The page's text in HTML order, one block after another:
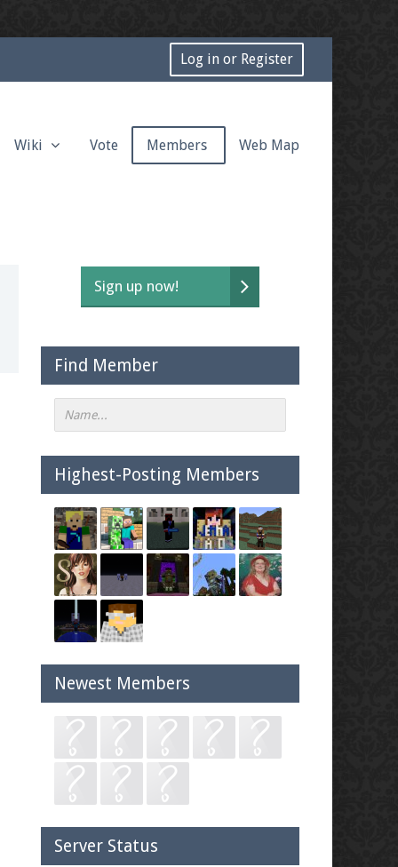
Log in or Register
Sign up now!
Find Member
Highest-Posting Members
Newest Members
Server Status
Wiki Vote Members Web Map